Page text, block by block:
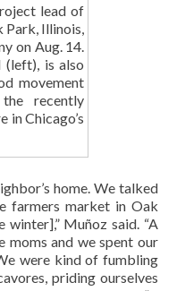
lead of
Illinois,
on Aug. 14.
(left), is also
movement
recently
in Chicago’s
home. We talked
farmers market in Oak
Muñoz said. “A
moms and we spent our
were kind of fumbling
priding ourselves